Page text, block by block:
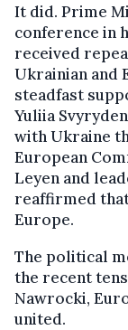
It did. Prime
conference in
received
Ukrainian and
steadfast
Yuliia
with Ukraine
European
Leyen and
reaffirmed
Europe.
The political
the recent
Nawrocki,
united.